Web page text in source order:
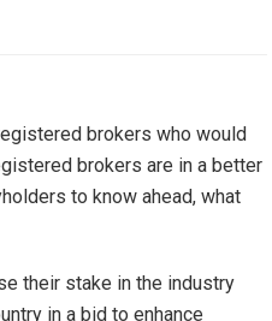
brokers who would
brokers are in a better
to know ahead, what
their stake in the industry
in a bid to enhance